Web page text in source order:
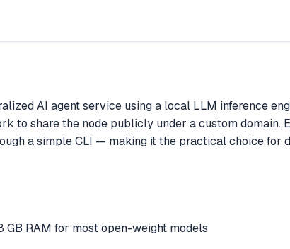
AI agent service using a local LLM inference
to share the node publicly under a custom
a simple CLI — making it the practical choice for
GB RAM for most open-weight models